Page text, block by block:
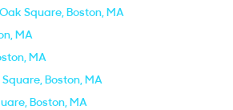
Square, Boston, MA
MA
MA
Boston, MA
Boston, MA